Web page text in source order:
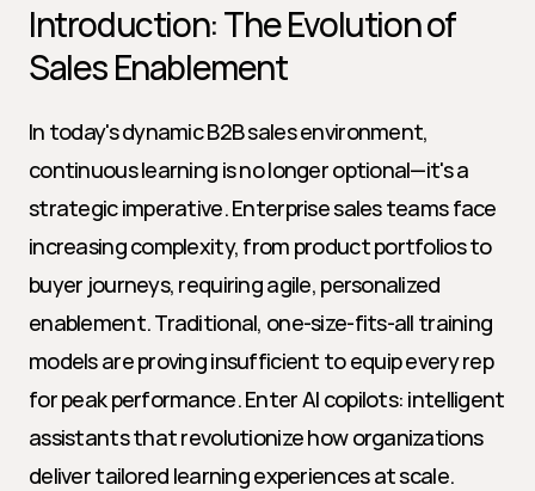
Introduction: The Evolution of
Sales Enablement
In today's dynamic B2B sales environment,
continuous learning is no longer optional—it's a
strategic imperative. Enterprise sales teams face
increasing complexity, from product portfolios to
buyer journeys, requiring agile, personalized
enablement. Traditional, one-size-fits-all training
models are proving insufficient to equip every rep
for peak performance. Enter AI copilots: intelligent
assistants that revolutionize how organizations
deliver tailored learning experiences at scale.